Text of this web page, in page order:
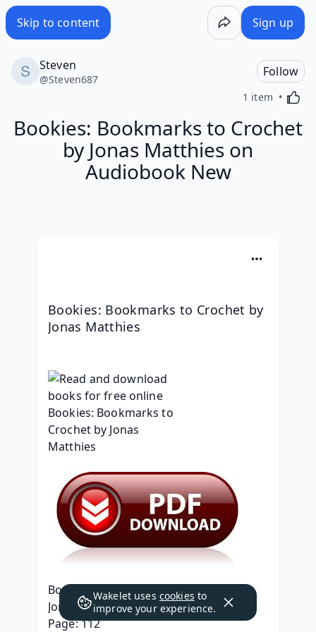
Skip to content Sign up
Steven
@Steven687
Follow
1 item
Bookies: Bookmarks to Crochet
by Jonas Matthies on
Audiobook New
Bookies: Bookmarks to Crochet by
Jonas Matthies
Bookies: Bookmarks to Crochet
Jonas Matthies
Page: 112
Wakelet uses cookies to
improve your experience.